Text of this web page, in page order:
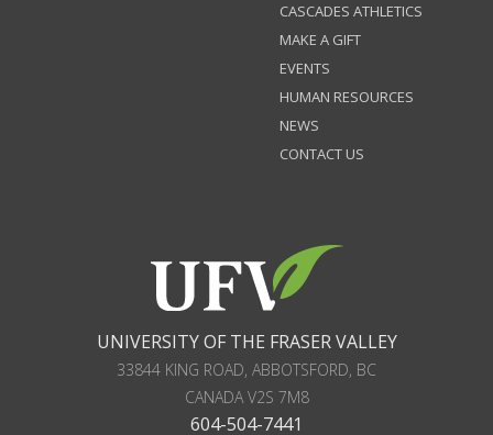
CASCADES ATHLETICS
MAKE A GIFT
EVENTS
HUMAN RESOURCES
NEWS
CONTACT US
UNIVERSITY OF THE FRASER VALLEY
33844 KING ROAD, ABBOTSFORD, BC
CANADAV2S 7M8
604-504-7441